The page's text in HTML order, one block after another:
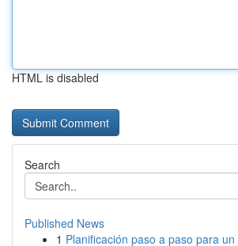
HTML is disabled
Search
Published News
1 Planificación paso a paso para un